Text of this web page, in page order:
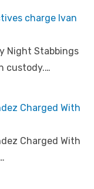
charge Ivan
Night Stabbings
custody.…
Charged With
Charged With